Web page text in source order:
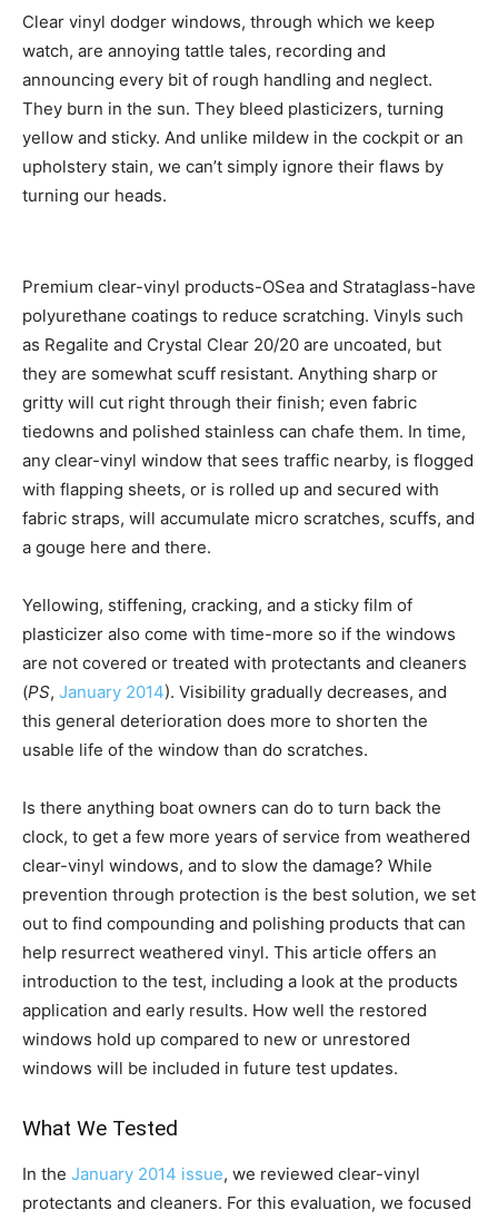
Clear vinyl dodger windows, through which we keep
watch, are annoying tattle tales, recording and
announcing every bit of rough handling and neglect.
They burn in the sun. They bleed plasticizers, turning
yellow and sticky. And unlike mildew in the cockpit or an
upholstery stain, we can’t simply ignore their flaws by
turning our heads.
Premium clear-vinyl products-OSea and Strataglass-have
polyurethane coatings to reduce scratching. Vinyls such
as Regalite and Crystal Clear 20/20 are uncoated, but
they are somewhat scuff resistant. Anything sharp or
gritty will cut right through their finish; even fabric
tiedowns and polished stainless can chafe them. In time,
any clear-vinyl window that sees traffic nearby, is flogged
with flapping sheets, or is rolled up and secured with
fabric straps, will accumulate micro scratches, scuffs, and
a gouge here and there.
Yellowing, stiffening, cracking, and a sticky film of
plasticizer also come with time-more so if the windows
are not covered or treated with protectants and cleaners
(PS, January 2014). Visibility gradually decreases, and
this general deterioration does more to shorten the
usable life of the window than do scratches.
Is there anything boat owners can do to turn back the
clock, to get a few more years of service from weathered
clear-vinyl windows, and to slow the damage? While
prevention through protection is the best solution, we set
out to find compounding and polishing products that can
help resurrect weathered vinyl. This article offers an
introduction to the test, including a look at the products
application and early results. How well the restored
windows hold up compared to new or unrestored
windows will be included in future test updates.
What We Tested
In the January 2014 issue, we reviewed clear-vinyl
protectants and cleaners. For this evaluation, we focused